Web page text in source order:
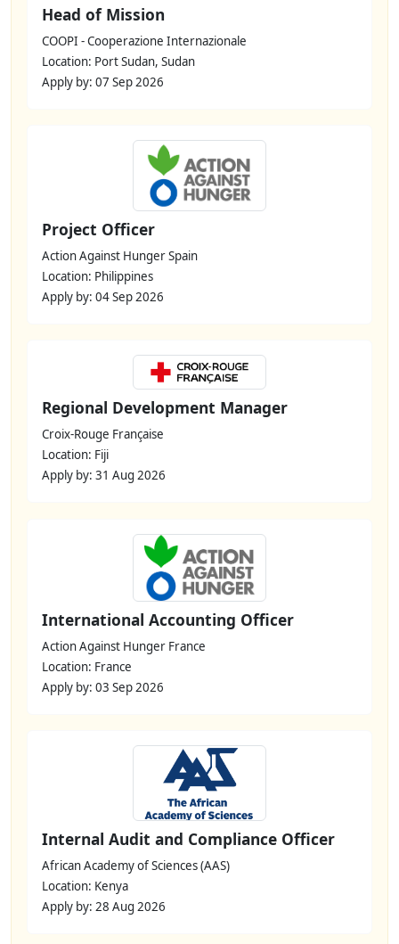
Head of Mission
COOPI - Cooperazione Internazionale
Location: Port Sudan, Sudan
Apply by: 07 Sep 2026
Project Officer
Action Against Hunger Spain
Location: Philippines
Apply by: 04 Sep 2026
Regional Development Manager
Croix-Rouge Française
Location: Fiji
Apply by: 31 Aug 2026
International Accounting Officer
Action Against Hunger France
Location: France
Apply by: 03 Sep 2026
Internal Audit and Compliance Officer
African Academy of Sciences (AAS)
Location: Kenya
Apply by: 28 Aug 2026